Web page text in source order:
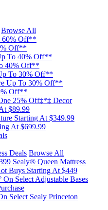
Browse All
60% Off**
Off**
To 40% Off**
40% Off**
To 30% Off**
Up To 30% Off**
Off**
25% Off‡*‡ Decor​
$89.99
Starting At $349.99
At $699.99
Deals Browse All
Sealy® Queen Mattress
Buys Starting At $449
On Select Adjustable Bases​
Select Sealy Princeton